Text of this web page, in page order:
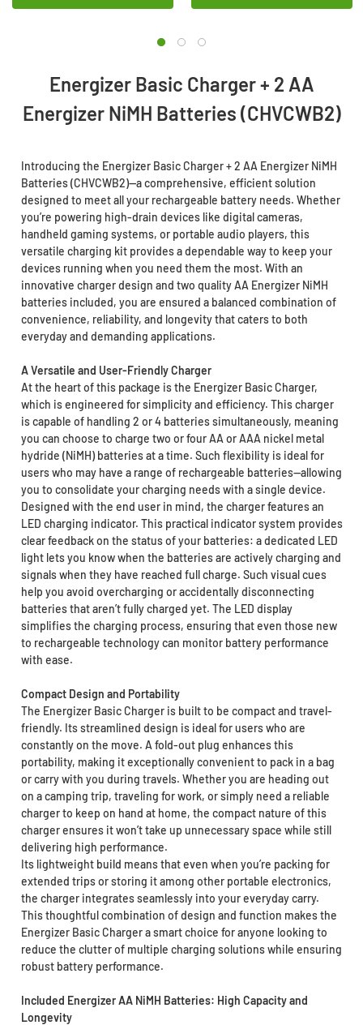
Energizer Basic Charger + 2 AA
Energizer NiMH Batteries (CHVCWB2)
Introducing the Energizer Basic Charger + 2 AA Energizer NiMH
Batteries (CHVCWB2)—a comprehensive, efficient solution
designed to meet all your rechargeable battery needs. Whether
you’re powering high-drain devices like digital cameras,
handheld gaming systems, or portable audio players, this
versatile charging kit provides a dependable way to keep your
devices running when you need them the most. With an
innovative charger design and two quality AA Energizer NiMH
batteries included, you are ensured a balanced combination of
convenience, reliability, and longevity that caters to both
everyday and demanding applications.
A Versatile and User-Friendly Charger
At the heart of this package is the Energizer Basic Charger,
which is engineered for simplicity and efficiency. This charger
is capable of handling 2 or 4 batteries simultaneously, meaning
you can choose to charge two or four AA or AAA nickel metal
hydride (NiMH) batteries at a time. Such flexibility is ideal for
users who may have a range of rechargeable batteries—allowing
you to consolidate your charging needs with a single device.
Designed with the end user in mind, the charger features an
LED charging indicator. This practical indicator system provides
clear feedback on the status of your batteries: a dedicated LED
light lets you know when the batteries are actively charging and
signals when they have reached full charge. Such visual cues
help you avoid overcharging or accidentally disconnecting
batteries that aren’t fully charged yet. The LED display
simplifies the charging process, ensuring that even those new
to rechargeable technology can monitor battery performance
with ease.
Compact Design and Portability
The Energizer Basic Charger is built to be compact and travel-
friendly. Its streamlined design is ideal for users who are
constantly on the move. A fold-out plug enhances this
portability, making it exceptionally convenient to pack in a bag
or carry with you during travels. Whether you are heading out
on a camping trip, traveling for work, or simply need a reliable
charger to keep on hand at home, the compact nature of this
charger ensures it won’t take up unnecessary space while still
delivering high performance.
Its lightweight build means that even when you’re packing for
extended trips or storing it among other portable electronics,
the charger integrates seamlessly into your everyday carry.
This thoughtful combination of design and function makes the
Energizer Basic Charger a smart choice for anyone looking to
reduce the clutter of multiple charging solutions while ensuring
robust battery performance.
Included Energizer AA NiMH Batteries: High Capacity and
Longevity